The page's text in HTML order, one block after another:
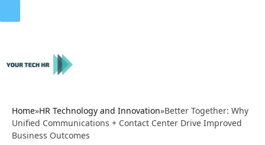
Home»HR Technology and Innovation»Better Together: Why
Unified Communications + Contact Center Drive Improved
Business Outcomes